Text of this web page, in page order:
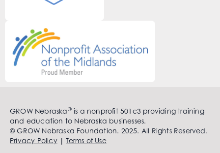
GROW Nebraska®is a nonprofit 501c3 providing training
and education to Nebraska businesses.
© GROW Nebraska Foundation. 2025. All Rights Reserved.
Privacy Policy|Terms of Use